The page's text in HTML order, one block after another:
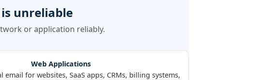
is unreliable
or application reliably.
Web Applications
email for websites, SaaS apps, CRMs, billing systems,